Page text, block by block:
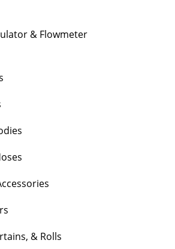
& Flowmeter
& Rolls